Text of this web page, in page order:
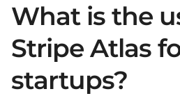
What is the
Stripe Atlas
startups?